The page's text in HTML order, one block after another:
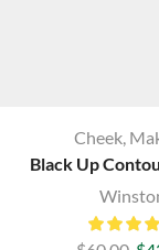
Cheek,
Black Up